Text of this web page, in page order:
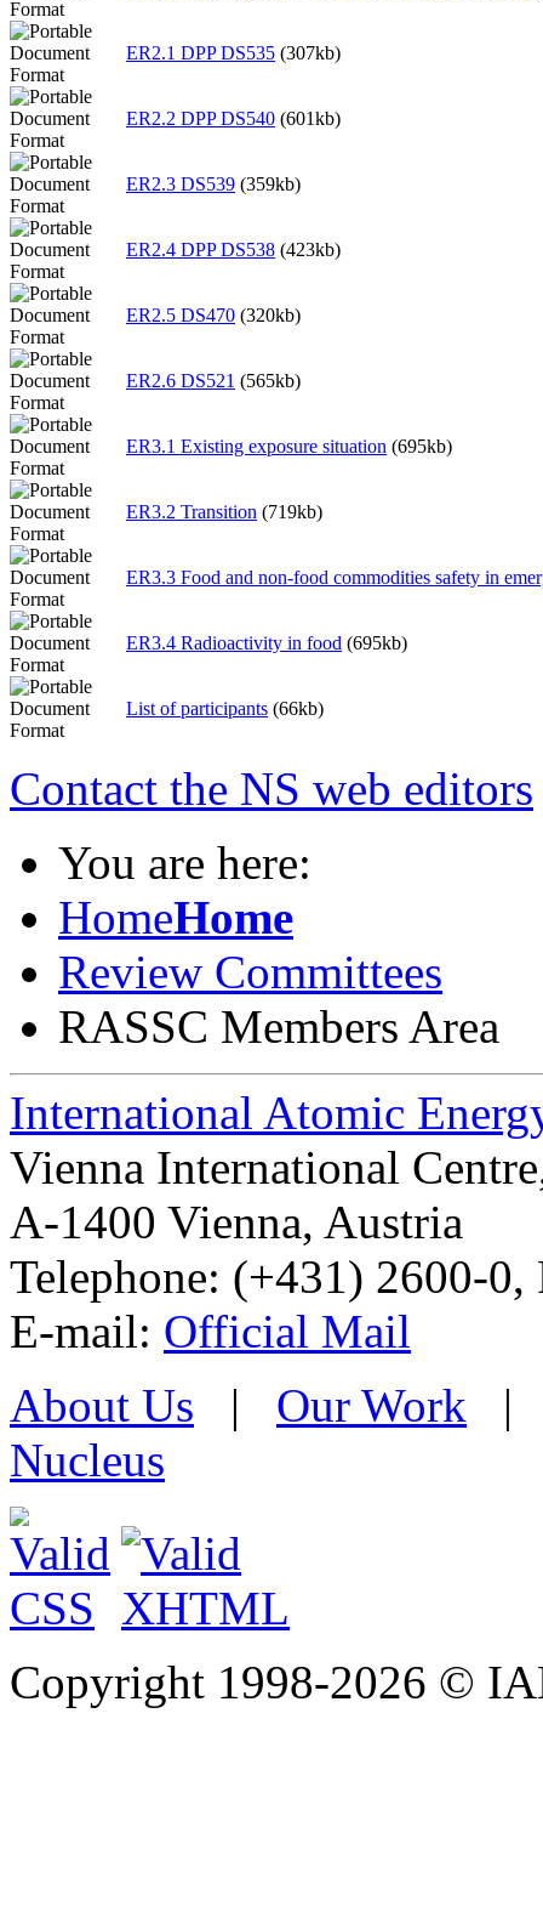
ER2.1 DPP DS535 (307kb)
ER2.2 DPP DS540 (601kb)
ER2.3 DS539 (359kb)
ER2.4 DPP DS538 (423kb)
ER2.5 DS470 (320kb)
ER2.6 DS521 (565kb)
ER3.1 Existing exposure situation (695kb)
ER3.2 Transition (719kb)
ER3.3 Food and non-food commodities safety in
ER3.4 Radioactivity in food (695kb)
List of participants (66kb)
Contact the NS web editors
You are here:
HomeHome
Review Committees
RASSC Members Area
International Atomic
Vienna International
A-1400 Vienna, Austria
Telephone: (+431) 2600-
E-mail: Official Mail
About Us | Our Work
Nucleus
Copyright 1998-2026 ©